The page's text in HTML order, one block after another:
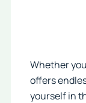
Whether
offers
yourself in